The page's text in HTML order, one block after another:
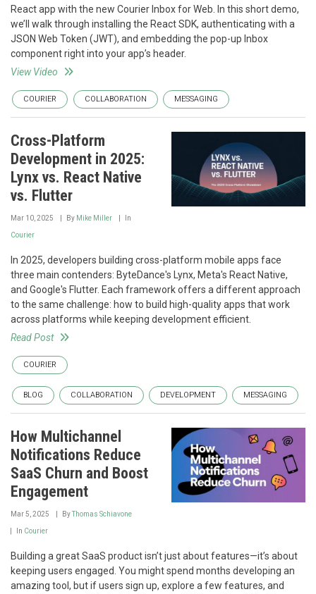
React app with the new Courier Inbox for Web. In this short demo,
we’ll walk through installing the React SDK, authenticating with a
JSON Web Token (JWT), and embedding the pop-up Inbox
component right into your app’s header.
View Video
COURIER COLLABORATION MESSAGING
Cross-Platform
Development in 2025:
Lynx vs. React Native
vs. Flutter
Mar 10, 2025 By Mike Miller In
Courier
In 2025, developers building cross-platform mobile apps face
three main contenders: ByteDance's Lynx, Meta's React Native,
and Google's Flutter. Each framework offers a different approach
to the same challenge: how to build high-quality apps that work
across platforms while keeping development efficient.
Read Post
COURIER
BLOG COLLABORATION DEVELOPMENT MESSAGING
How Multichannel
Notifications Reduce
SaaS Churn and Boost
Engagement
Mar 5, 2025 ByThomas Schiavone
In Courier
Building a great SaaS product isn’t just about features—it’s about
keeping users engaged. You might spend months developing an
amazing tool, but if users sign up, explore a few features, and